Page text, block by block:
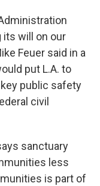
will on our
Feuer said in a
put L.A. to
public safety
civil
sanctuary
less
is part of